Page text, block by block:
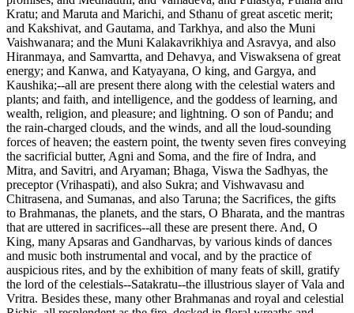
Kratu; and Maruta and Marichi, and Sthanu of great ascetic merit;
and Kakshivat, and Gautama, and Tarkhya, and also the Muni
Vaishwanara; and the Muni Kalakavrikhiya and Asravya, and also
Hiranmaya, and Samvartta, and Dehavya, and Viswaksena of great
energy; and Kanwa, and Katyayana, O king, and Gargya, and
Kaushika;--all are present there along with the celestial waters and
plants; and faith, and intelligence, and the goddess of learning, and
wealth, religion, and pleasure; and lightning. O son of Pandu; and
the rain-charged clouds, and the winds, and all the loud-sounding
forces of heaven; the eastern point, the twenty seven fires conveying
the sacrificial butter, Agni and Soma, and the fire of Indra, and
Mitra, and Savitri, and Aryaman; Bhaga, Viswa the Sadhyas, the
preceptor (Vrihaspati), and also Sukra; and Vishwavasu and
Chitrasena, and Sumanas, and also Taruna; the Sacrifices, the gifts
to Brahmanas, the planets, and the stars, O Bharata, and the mantras
that are uttered in sacrifices--all these are present there. And, O
King, many Apsaras and Gandharvas, by various kinds of dances
and music both instrumental and vocal, and by the practice of
auspicious rites, and by the exhibition of many feats of skill, gratify
the lord of the celestials--Satakratu--the illustrious slayer of Vala and
Vritra. Besides these, many other Brahmanas and royal and celestial